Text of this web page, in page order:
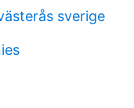
sverige